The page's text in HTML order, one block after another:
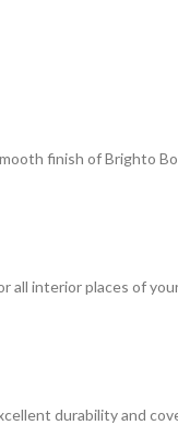
finish of Brighto
all interior places of
durability and